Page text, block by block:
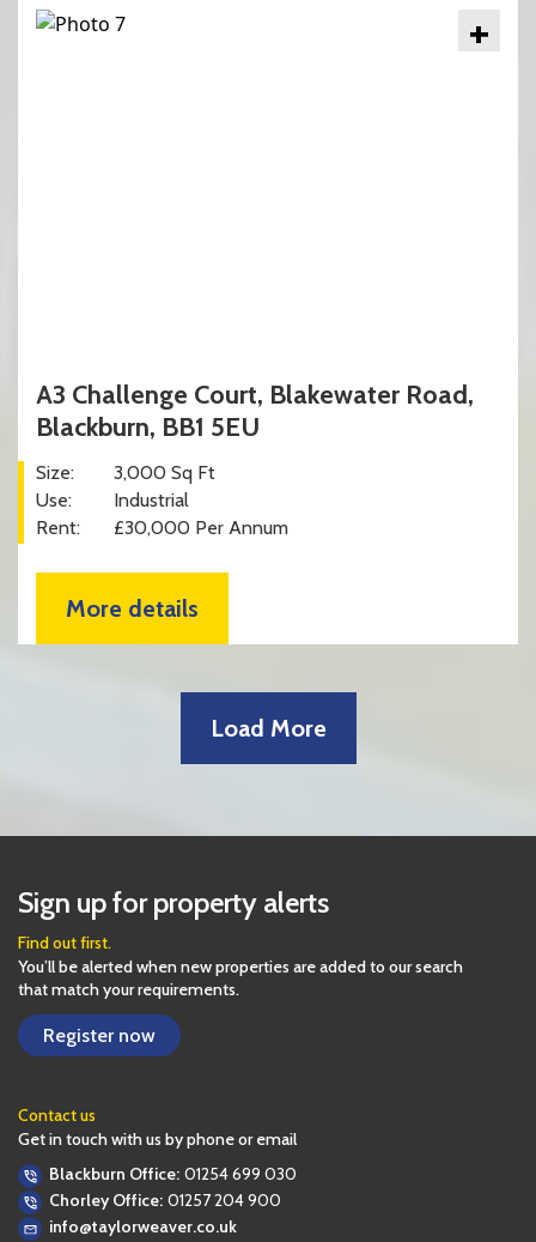
+
A3 Challenge Court, Blakewater Road,
Blackburn, BB1 5EU
Size:
3,000 Sq Ft
Use:
Industrial
Rent:
£30,000 Per Annum
More details
Load More
41
−
Sign up for property alerts
Find out first.
You’ll be alerted when new properties are added to our search
that match your requirements.
Register now
Contact us
Get in touch with us by phone or email
Blackburn Office: 01254 699 030
Chorley Office: 01257 204 900
info@taylorweaver.co.uk